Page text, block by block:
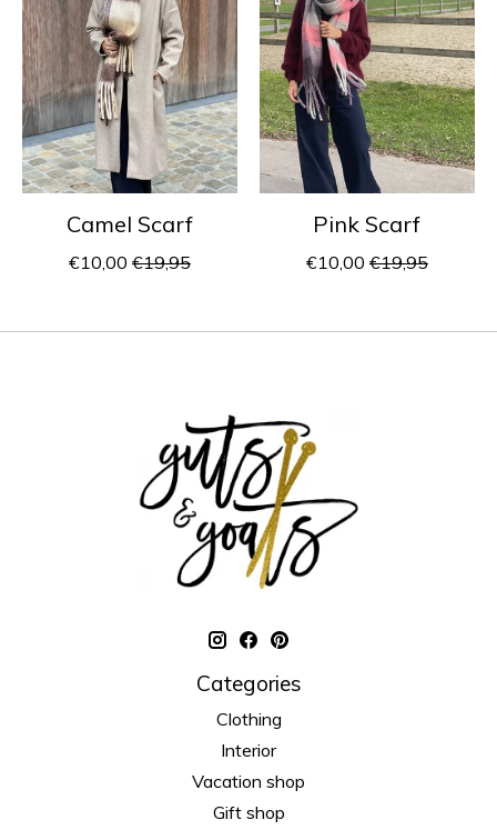
Camel Scarf
€10,00 €19,95
Pink Scarf
€10,00 €19,95
Categories
Clothing
Interior
Vacation shop
Gift shop